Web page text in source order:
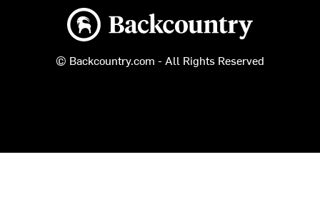
Backcountry logo
© Backcountry.com - All Rights Reserved